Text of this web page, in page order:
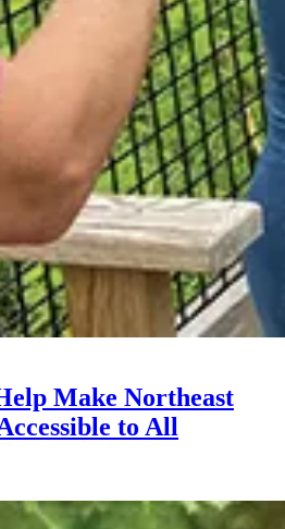
Make Northeast
to All